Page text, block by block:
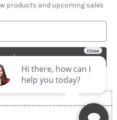
products and upcoming sales
Music